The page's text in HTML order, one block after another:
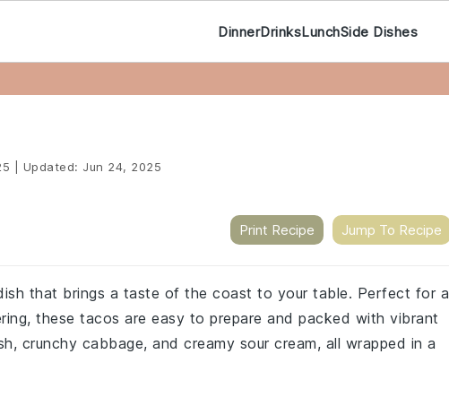
DinnerDrinksLunchSide Dishes
Updated: Jun 24, 2025
Print Recipe Jump To Recipe
that brings a taste of the coast to your table. Perfect for a
these tacos are easy to prepare and packed with vibrant
crunchy cabbage, and creamy sour cream, all wrapped in a